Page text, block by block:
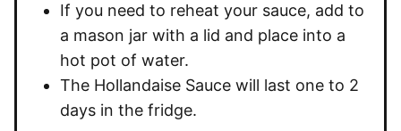
If you need to reheat your sauce, add to
a mason jar with a lid and place into a
hot pot of water.
The Hollandaise Sauce will last one to 2
days in the fridge.